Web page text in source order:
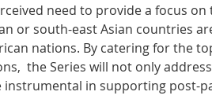
need to provide a focus
or south-east Asian countries
nations. By catering for the
the Series will not only
in supporting post-